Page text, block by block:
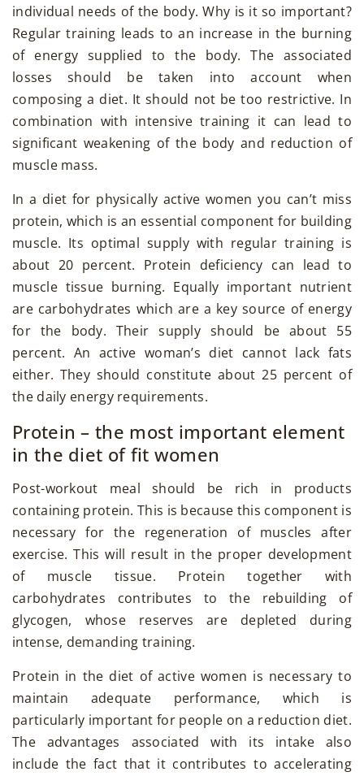
individual needs of the body. Why is it so important?
Regular training leads to an increase in the burning
of energy supplied to the body. The associated
losses should be taken into account when
composing a diet. It should not be too restrictive. In
combination with intensive training it can lead to
significant weakening of the body and reduction of
muscle mass.
In a diet for physically active women you can’t miss
protein, which is an essential component for building
muscle. Its optimal supply with regular training is
about 20 percent. Protein deficiency can lead to
muscle tissue burning. Equally important nutrient
are carbohydrates which are a key source of energy
for the body. Their supply should be about 55
percent. An active woman’s diet cannot lack fats
either. They should constitute about 25 percent of
the daily energy requirements.
Protein – the most important element
in the diet of fit women
Post-workout meal should be rich in products
containing protein. This is because this component is
necessary for the regeneration of muscles after
exercise. This will result in the proper development
of muscle tissue. Protein together with
carbohydrates contributes to the rebuilding of
glycogen, whose reserves are depleted during
intense, demanding training.
Protein in the diet of active women is necessary to
maintain adequate performance, which is
particularly important for people on a reduction diet.
The advantages associated with its intake also
include the fact that it contributes to accelerating